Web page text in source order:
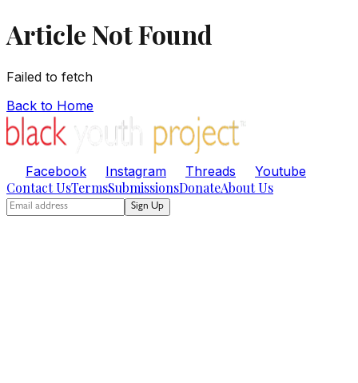
Article Not Found
Failed to fetch
Back to Home
Facebook Instagram Threads Youtube
Contact UsTermsSubmissionsDonateAbout Us
Sign Up